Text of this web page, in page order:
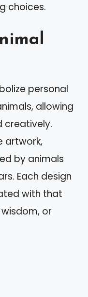
choices.
personal
allowing
creatively.
artwork,
by animals
Each design
with that
or